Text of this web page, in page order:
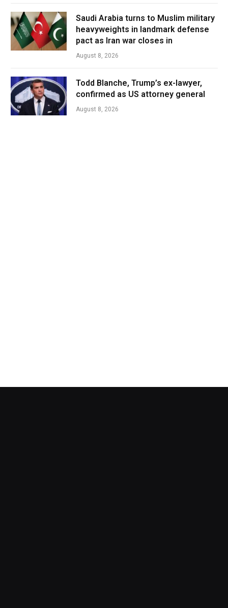
Saudi Arabia turns to Muslim military
heavyweights in landmark defense
pact as Iran war closes in
August 8, 2026
Todd Blanche, Trump’s ex-lawyer,
confirmed as US attorney general
August 8, 2026